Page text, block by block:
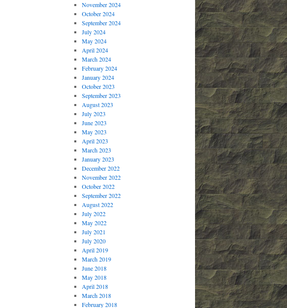
November 2024
October 2024
September 2024
July 2024
May 2024
April 2024
March 2024
February 2024
January 2024
October 2023
September 2023
August 2023
July 2023
June 2023
May 2023
April 2023
March 2023
January 2023
December 2022
November 2022
October 2022
September 2022
August 2022
July 2022
May 2022
July 2021
July 2020
April 2019
March 2019
June 2018
May 2018
April 2018
March 2018
February 2018